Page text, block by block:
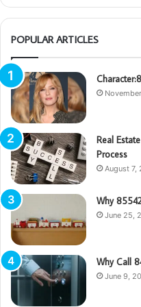
POPULAR ARTICLES
Real
Process
August 7,
Why
June 25,
Why Call
June 9,